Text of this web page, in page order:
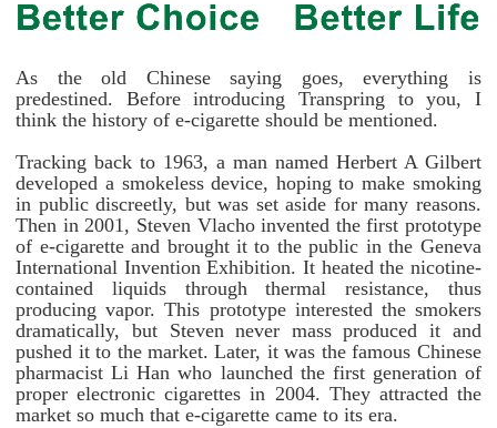
As the old Chinese saying goes, everything is
predestined. Before introducing Transpring to you, I
think the history of e-cigarette should be mentioned.
Tracking back to 1963, a man named Herbert A Gilbert
developed a smokeless device, hoping to make smoking
in public discreetly, but was set aside for many reasons.
Then in 2001, Steven Vlacho invented the first prototype
of e-cigarette and brought it to the public in the Geneva
International Invention Exhibition. It heated the nicotine-
contained liquids through thermal resistance, thus
producing vapor. This prototype interested the smokers
dramatically, but Steven never mass produced it and
pushed it to the market. Later, it was the famous Chinese
pharmacist Li Han who launched the first generation of
proper electronic cigarettes in 2004. They attracted the
market so much that e-cigarette came to its era.